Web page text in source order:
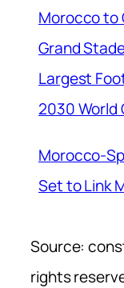
Morocco to
Grand
Largest
2030 World
Morocco-
Set to Link
Source:
rights